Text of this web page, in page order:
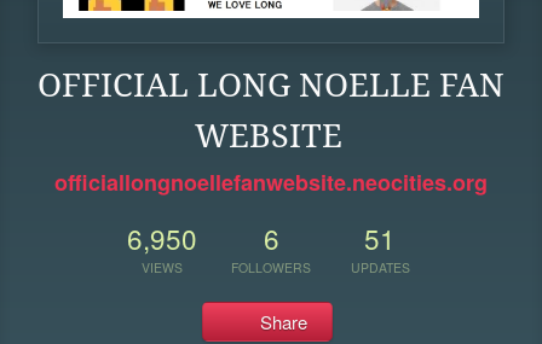
OFFICIAL LONG NOELLE FAN
WEBSITE
officiallongnoellefanwebsite.neocities.org
6,950
VIEWS
6
FOLLOWERS
51
UPDATES
Share